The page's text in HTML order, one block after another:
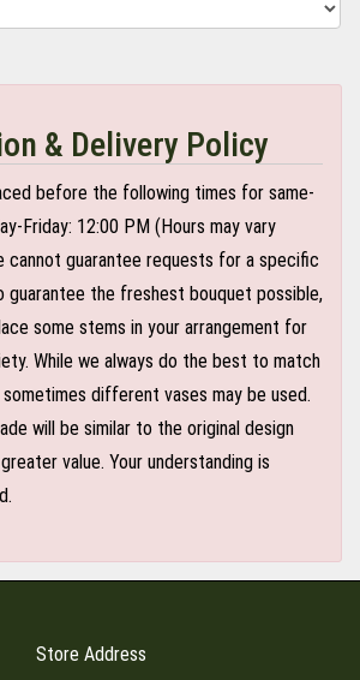
& Delivery Policy
before the following times for same-
Friday: 12:00 PM (Hours may vary
cannot guarantee requests for a specific
guarantee the freshest bouquet possible,
some stems in your arrangement for
While we always do the best to match
different vases may be used.
will be similar to the original design
value. Your understanding is
Store Address